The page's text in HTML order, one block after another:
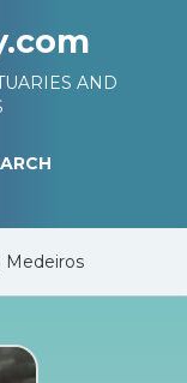
AND
Medeiros